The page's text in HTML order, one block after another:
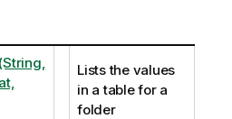
Lists the values
in a table for a
folder